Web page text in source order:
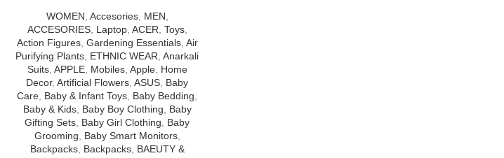
WOMEN Accesories, MEN
ACCESORIES, Laptop, ACER Toys,
Action Figures, Gardening Essentials, Air
Purifying Plants ETHNIC WEAR ,Anarkali
Suits, APPLE, Mobiles, Apple, Home
Decor,Artificial Flowers ,ASUS Baby
Care Baby & Infant Toys Baby Bedding
Baby & Kids, Baby Boy Clothing
Baby
Gifting Sets Baby Girl Clothing
Baby
Grooming
Baby Smart Monitors,
Backpacks, Backpacks, BAEUTY &